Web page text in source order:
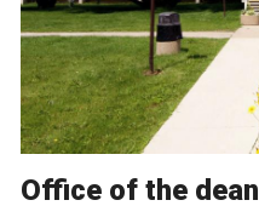
Office of the dean